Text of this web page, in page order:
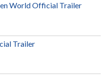
World Official Trailer
Trailer